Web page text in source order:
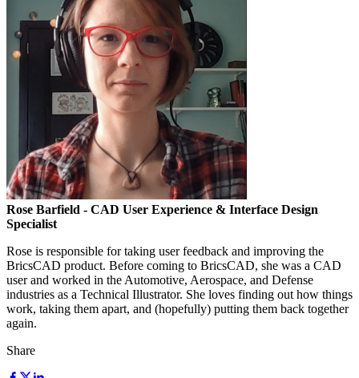
Rose Barfield - CAD User Experience & Interface Design
Specialist
Rose is responsible for taking user feedback and improving the
BricsCAD product. Before coming to BricsCAD, she was a CAD
user and worked in the Automotive, Aerospace, and Defense
industries as a Technical Illustrator. She loves finding out how things
work, taking them apart, and (hopefully) putting them back together
again.
Share